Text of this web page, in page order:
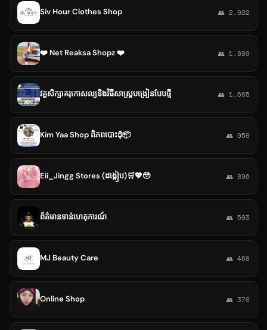
Siv Hour Clothes Shop 👥 2,022
❤️ Net Reaksa Shopz ❤️ 👥 1,809
វគ្គសិក្សាគរុកោសល្យនិងវិធីសាស្ត្របង្រៀនបែបថ្មី 👥 1,665
Kim Yaa Shop ពិភពបោះដុំ📦 👥 950
Eii_Jingg Stores (ដង្កៀប)🛒💖🥹 👥 896
ព័ត៌មានទាន់ហេតុការណ៍ 👥 503
MJ Beauty Care 👥 468
Online Shop 👥 370